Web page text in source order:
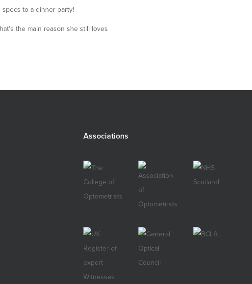
to a dinner party!
the main reason she still loves
Associations